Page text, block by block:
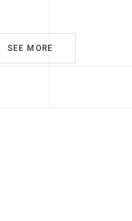
SEE MORE